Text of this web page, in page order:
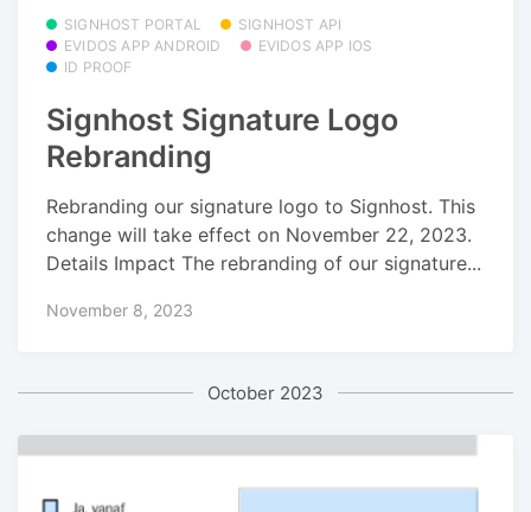
SIGNHOST PORTAL
SIGNHOST API
EVIDOS APP ANDROID
EVIDOS APP IOS
ID PROOF
Signhost Signature Logo
Rebranding
Rebranding our signature logo to Signhost. This
change will take effect on November 22, 2023.
Details Impact The rebranding of our signature...
November 8, 2023
October 2023